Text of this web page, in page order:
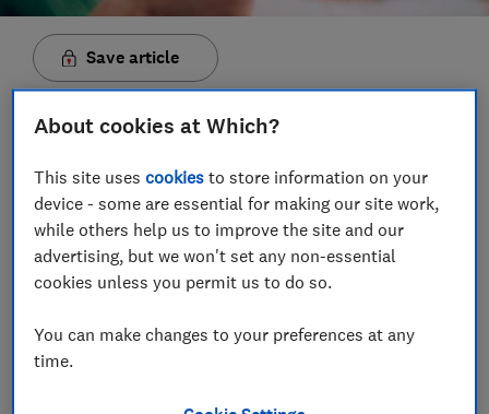
Save article
Set as preferred source
It was only in October 2019 that we uncovered a raft
of wireless security cameras found for sale on
The unfortunate news is security compromises are
services are launched and become commonplace in
About cookies at Which?
This site usescookies to store information on your
device - some are essential for making our site work,
while others help us to improve the site and our
advertising, but we won't set any non-essential
cookies unless you permit us to do so.
You can make changes to your preferences at any
time.